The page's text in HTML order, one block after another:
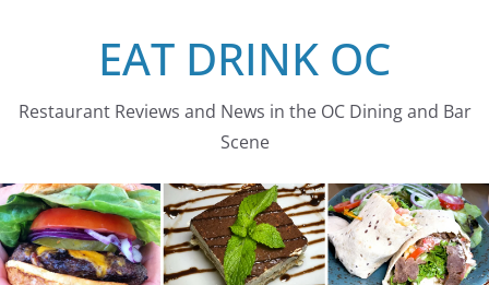
EAT DRINK OC
Restaurant Reviews and News in the OC Dining and Bar
Scene